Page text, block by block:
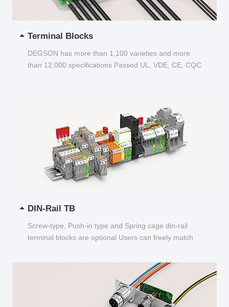
Terminal Blocks
DEGSON has more than 1,100 varieties and more
than 12,000 specifications Passed UL, VDE, CE, CQC
DIN-Rail TB
Screw-type, Push-in type and Spring cage din-rail
terminal blocks are optional Users can freely match